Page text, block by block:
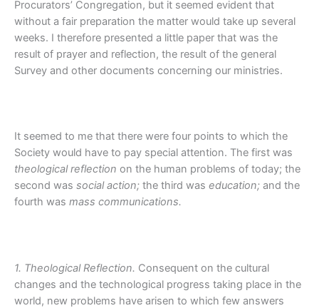
Procurators’ Congregation, but it seemed evident that
without a fair preparation the matter would take up several
weeks. I therefore presented a little paper that was the
result of prayer and reflection, the result of the general
Survey and other documents concerning our ministries.
It seemed to me that there were four points to which the
Society would have to pay special attention. The first was
theological reflection on the human problems of today; the
second was social action; the third was education; and the
fourth was mass communications.
1. Theological Reflection. Consequent on the cultural
changes and the technological progress taking place in the
world, new problems have arisen to which few answers